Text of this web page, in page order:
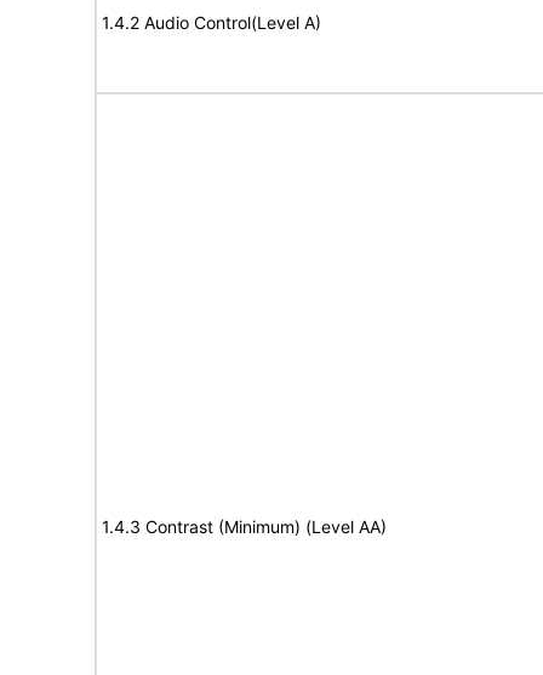
1.4.2 Audio Control(Level A)
1.4.3 Contrast (Minimum) (Level AA)